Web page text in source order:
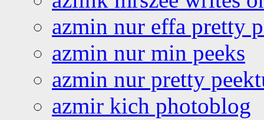
azmin nur effa pretty
azmin nur min peeks
azmin nur pretty
azmir kich photoblog